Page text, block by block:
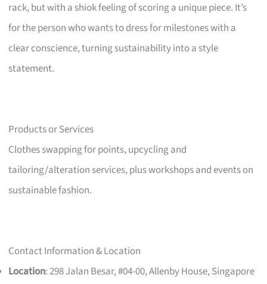
rack, but with a shiok feeling of scoring a unique piece. It’s
for the person who wants to dress for milestones with a
clear conscience, turning sustainability into a style
statement.
Products or Services
Clothes swapping for points, upcycling and
tailoring/alteration services, plus workshops and events on
sustainable fashion.
Contact Information & Location
Location: 298 Jalan Besar, #04-00, Allenby House, Singapore